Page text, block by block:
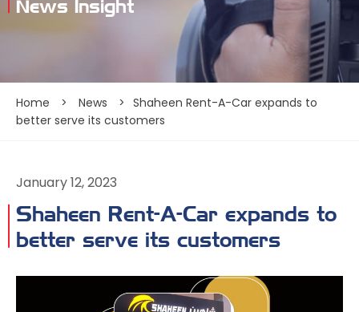
News Insight
Home > News > Shaheen Rent-A-Car expands to
better serve its customers
January 12, 2023
Shaheen Rent-A-Car expands to
better serve its customers